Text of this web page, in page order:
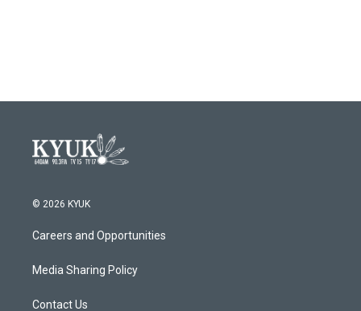
© 2026 KYUK
Careers and Opportunities
Media Sharing Policy
Contact Us